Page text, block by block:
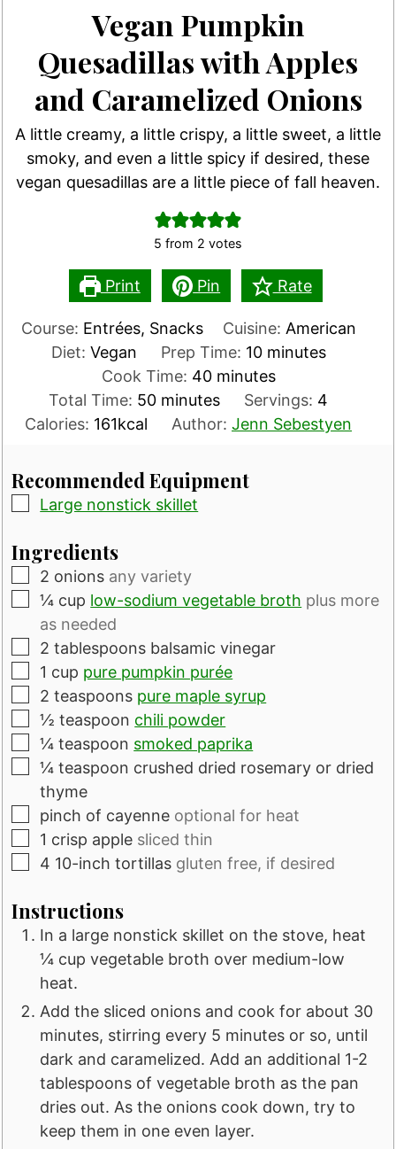
Vegan Pumpkin
Quesadillas with Apples
and Caramelized Onions
A little creamy, a little crispy, a little sweet, a little
smoky, and even a little spicy if desired, these
vegan quesadillas are a little piece of fall heaven.
5 from 2 votes
Print Pin Rate
Course: Entrées, Snacks Cuisine: American
Diet: Vegan Prep Time: 10minutes
minutes
Cook Time: 40minutes
minutes
Total Time: 50minutes
minutes Servings: 4
Calories: 161kcal Author: Jenn Sebestyen
Recommended Equipment
▢Large nonstick skillet
Ingredients
▢
2 onions any variety
▢
¼ cup low-sodium vegetable broth plus more
as needed
▢
2 tablespoons balsamic vinegar
▢
1 cup pure pumpkin purée
▢
2 teaspoons pure maple syrup
▢
½ teaspoon chili powder
▢
¼ teaspoon smoked paprika
▢
¼ teaspoon crushed dried rosemary or dried
thyme
▢
pinch of cayenne optional for heat
▢
1 crisp apple sliced thin
▢
4 10-inch tortillas gluten free, if desired
Instructions
In a large nonstick skillet on the stove, heat
¼ cup vegetable broth over medium-low
heat.
Add the sliced onions and cook for about 30
minutes, stirring every 5 minutes or so, until
dark and caramelized. Add an additional 1-2
tablespoons of vegetable broth as the pan
dries out. As the onions cook down, try to
keep them in one even layer.